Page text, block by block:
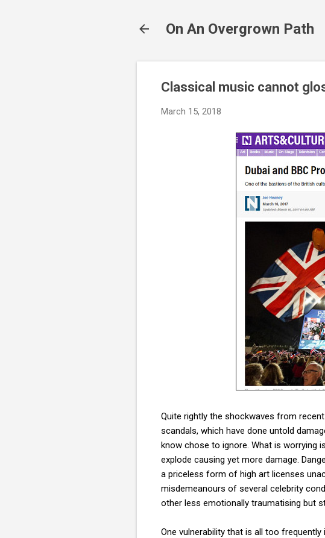
On An Overgrown Path
Classical music cannot
March 15, 2018
Quite rightly the shockwaves from
scandals, which have done untold
know chose to ignore. What is worrying
explode causing yet more damage.
a priceless form of high art licenses
misdemeanours of several celebrity
other less emotionally traumatising but
One vulnerability that is all too